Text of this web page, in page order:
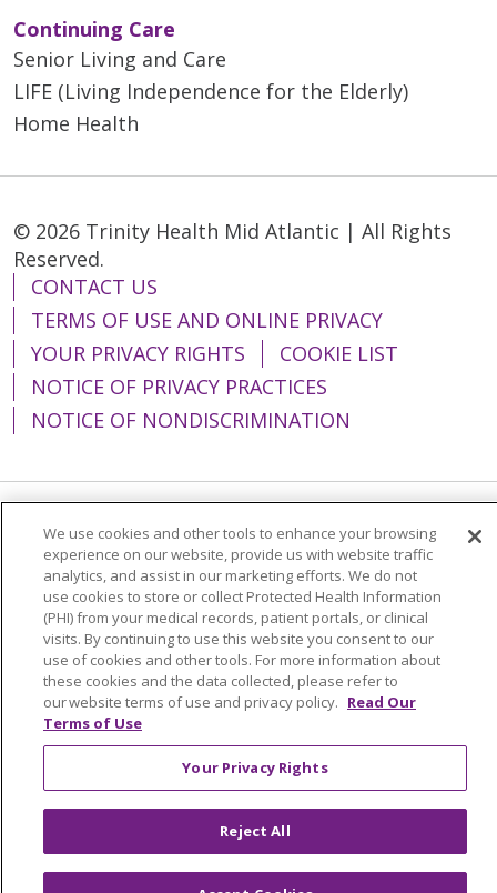
Continuing Care
Senior Living and Care
LIFE (Living Independence for the Elderly)
Home Health
© 2026 Trinity Health Mid Atlantic | All Rights
Reserved.
CONTACT US
TERMS OF USE AND ONLINE PRIVACY
YOUR PRIVACY RIGHTS
COOKIE LIST
NOTICE OF PRIVACY PRACTICES
NOTICE OF NONDISCRIMINATION
Language Assistance: English
Español
简体中文
Tiếng Việt Русский
한국어
Italiano
العربية Français Deutsch
ગુજરાતી
Polski
Kabuverdianu
ភាសាខ្មែរ
Português do Brasil
हिंदी اردو
తెలుగు
Tagalog
Nederlands
We use cookies and other tools to enhance your browsing
experience on our website, provide us with website traffic
analytics, and assist in our marketing efforts. We do not
use cookies to store or collect Protected Health Information
(PHI) from your medical records, patient portals, or clinical
visits. By continuing to use this website you consent to our
use of cookies and other tools. For more information about
these cookies and the data collected, please refer to
our website terms of use and privacy policy. Read Our
Terms of Use
Your Privacy Rights
Reject All